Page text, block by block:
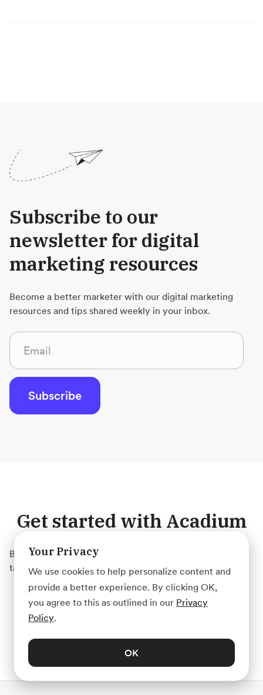
Subscribe to our
newsletter for digital
marketing resources
Become a better marketer with our digital marketing
resources and tips shared weekly in your inbox.
Get started with Acadium
Build your marketing career for free or find marketing
talent on any budget — fully remote.
Create Account
Your Privacy
We use cookies to help personalize content and
provide a better experience. By clicking OK,
you agree to this as outlined in our Privacy
Policy.
OK